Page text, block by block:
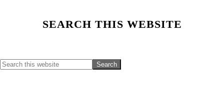
Primary
Sidebar
SEARCH THIS WEBSITE